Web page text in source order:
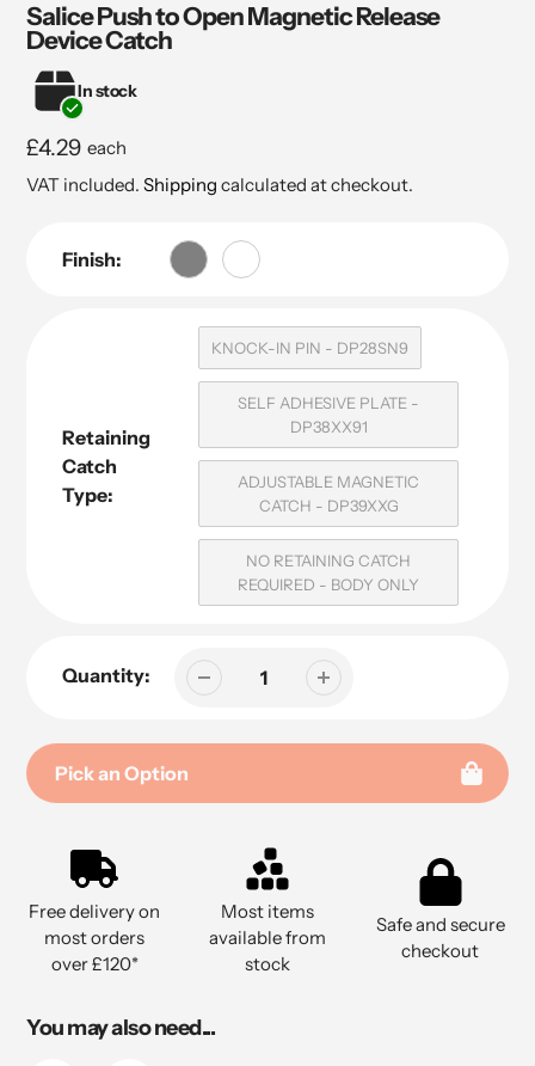
Salice Push to Open Magnetic Release
Device Catch
In stock
Regular
price
£4.29 each
VAT included. Shipping calculated at checkout.
Finish:
Retaining
Catch
Type:
KNOCK-IN PIN - DP28SN9
SELF ADHESIVE PLATE -
DP38XX91
ADJUSTABLE MAGNETIC
CATCH - DP39XXG
NO RETAINING CATCH
REQUIRED - BODY ONLY
Quantity:
Pick an Option
your
cart
Free delivery on
most orders
over £120*
Most items
available from
stock
Safe and secure
checkout
You may also need...